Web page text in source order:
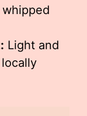
Light and